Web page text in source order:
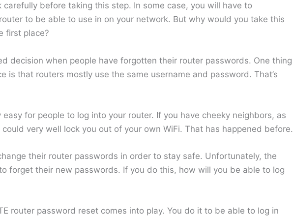
carefully before taking this step. In some case, you will have to
to be able to use in on your network. But why would you take this
first place?
decision when people have forgotten their router passwords. One thing
is that routers mostly use the same username and password. That’s
easy for people to log into your router. If you have cheeky neighbors, as
very well lock you out of your own WiFi. That has happened before.
their router passwords in order to stay safe. Unfortunately, the
forget their new passwords. If you do this, how will you be able to log
router password reset comes into play. You do it to be able to log in